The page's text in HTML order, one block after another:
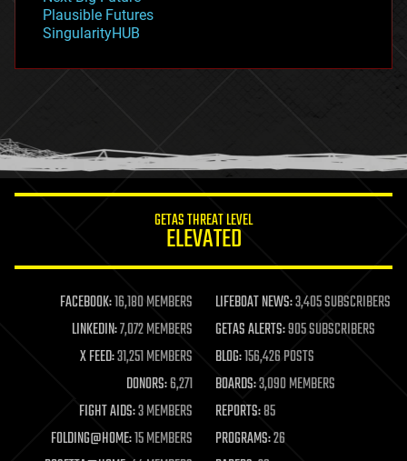
habitats
hacking
humor
information science
life extension
machine learning
mapping
materials
mathematics
military
moore's law
Plausible Futures
SingularityHUB
GETAS THREAT LEVEL
ELEVATED
FACEBOOK:16,180 MEMBERS LIFEBOAT NEWS:3,405 SUBSCRIBERS
LINKEDIN:7,072 MEMBERS GETAS ALERTS:905 SUBSCRIBERS
X FEED:31,251 MEMBERS BLOG:156,426 POSTS
DONORS:6,271 BOARDS:3,090 MEMBERS
FIGHT AIDS:3 MEMBERS REPORTS:85
FOLDING@HOME:15 MEMBERS PROGRAMS:26